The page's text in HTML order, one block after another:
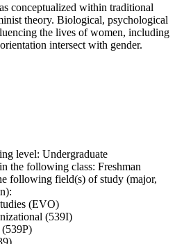
conceptualized within traditional
theory. Biological, psychological
the lives of women, including
intersect with gender.
level: Undergraduate
the following class: Freshman
following field(s) of study (major,
(EVO)
(539I)